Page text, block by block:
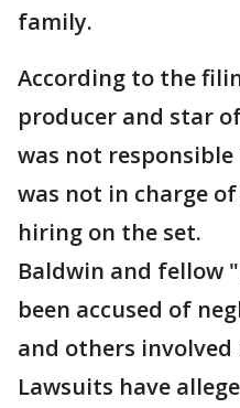
family.
According to the
producer and star
was not
was not in charge
hiring on the set.
Baldwin and fellow
been accused of
and others
Lawsuits have